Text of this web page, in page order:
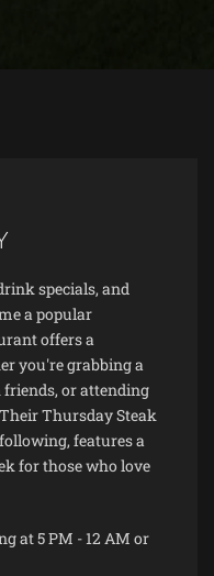
specials, and
a popular
offers a
you're grabbing a
or attending
Thursday Steak
features a
for those who love
at 5 PM - 12 AM or